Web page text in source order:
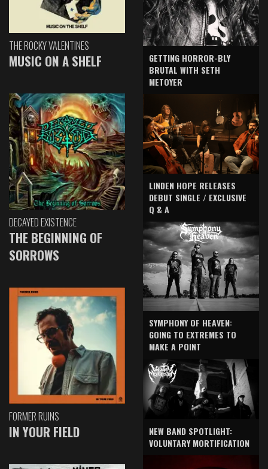
THE ROCKY VALENTINES
MUSIC ON A SHELF
DECAYED EXISTENCE
THE BEGINNING OF
SORROWS
FORMER RUINS
IN YOUR FIELD
GETTING HORROR-BLY
BRUTAL WITH SETH
METOYER
LINDEN HOPE RELEASES
DEBUT SINGLE / EXCLUSIVE
Q & A
SYMPHONY OF HEAVEN:
GOING TO EXTREMES TO
MAKE A POINT
NEW BAND SPOTLIGHT:
VOLUNTARY MORTIFICATION